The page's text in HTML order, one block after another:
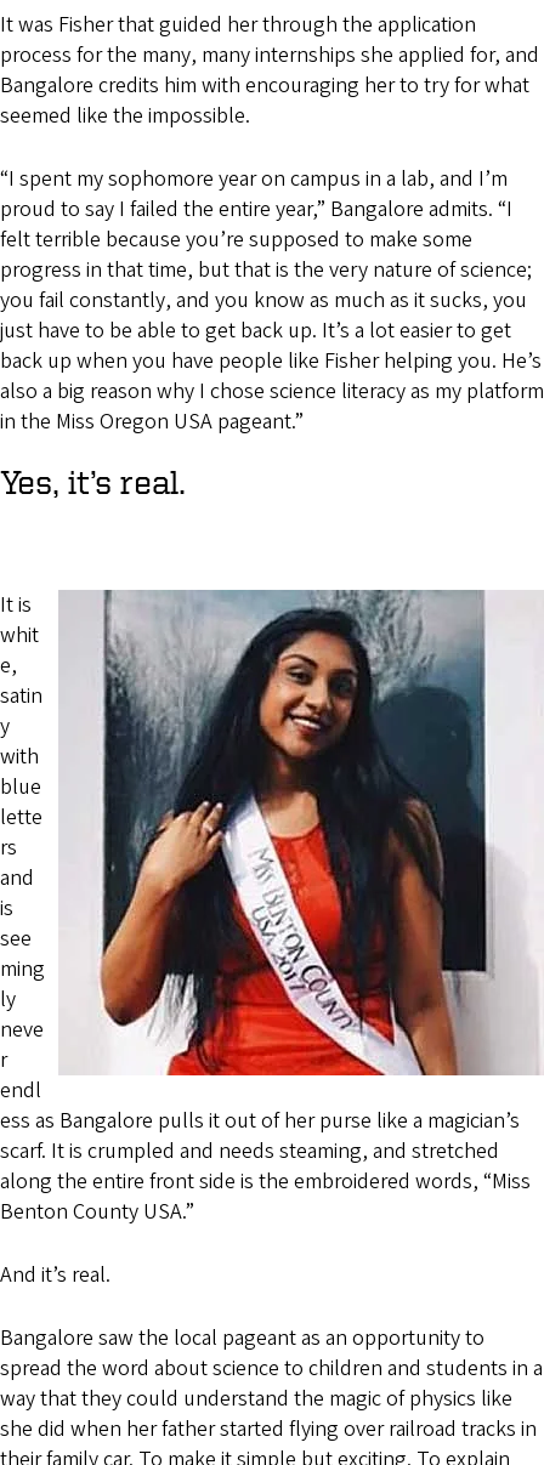
It was Fisher that guided her through the application
process for the many, many internships she applied for, and
Bangalore credits him with encouraging her to try for what
seemed like the impossible.
“I spent my sophomore year on campus in a lab, and I’m
proud to say I failed the entire year,” Bangalore admits. “I
felt terrible because you’re supposed to make some
progress in that time, but that is the very nature of science;
you fail constantly, and you know as much as it sucks, you
just have to be able to get back up. It’s a lot easier to get
back up when you have people like Fisher helping you. He’s
also a big reason why I chose science literacy as my platform
in the Miss Oregon USA pageant.”
Yes, it’s real.
It is
whit
e,
satin
y
with
blue
lette
rs
and
is
see
ming
ly
neve
r
endl
ess as Bangalore pulls it out of her purse like a magician’s
scarf. It is crumpled and needs steaming, and stretched
along the entire front side is the embroidered words, “Miss
Benton County USA.”
And it’s real.
Bangalore saw the local pageant as an opportunity to
spread the word about science to children and students in a
way that they could understand the magic of physics like
she did when her father started flying over railroad tracks in